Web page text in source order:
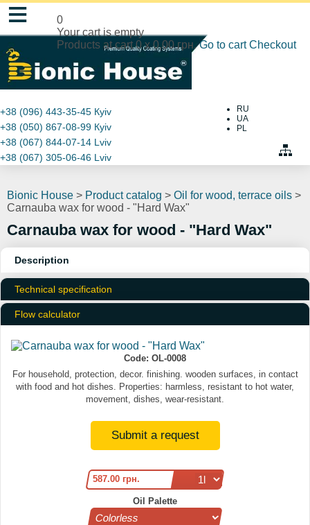
0
Your cart is empty
Products at cart0x0.00 грн. Go to cartCheckout
≡
RU
UA
PL
+38 (096) 443-35-45 Кyiv
+38 (050) 867-08-99 Кyiv
+38 (067) 844-07-14 Lviv
+38 (067) 305-06-46 Lviv
Bionic House > Product catalog > Oil for wood, terrace oils >
Carnauba wax for wood - "Hard Wax"
Carnauba wax for wood - "Hard Wax"
Description
Technical specification
Flow calculator
Code: OL-0008
For household, protection, decor. finishing. wooden surfaces, in contact
with food and hot dishes. Properties: harmless, resistant to hot water,
movement, dishes, wear-resistant.
Submit a request
587.00 грн.
Oil Palette